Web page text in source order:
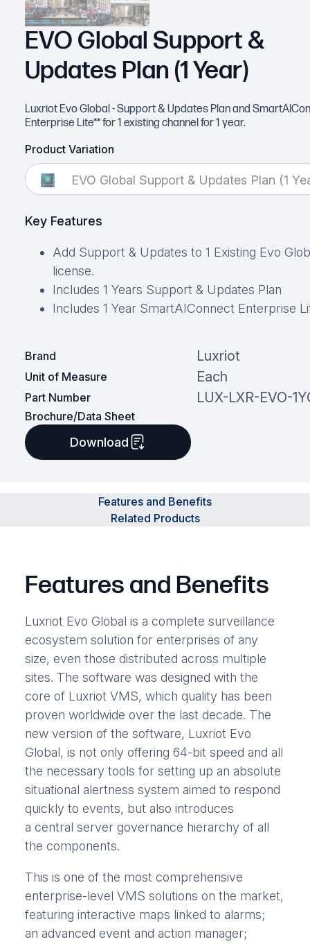
EVO Global Support &
Updates Plan (1 Year)
Luxriot Evo Global - Support & Updates Plan and
Enterprise Lite** for 1 existing channel for 1 year.
Product Variation
EVO Global Support & Updates Plan (1
Key Features
Add Support & Updates to 1 Existing Evo
license.
Includes 1 Years Support & Updates Plan
Includes 1 Year SmartAIConnect Enterprise
Brand Luxriot
Unit of Measure Each
Part Number LUX-LXR-EVO-
Brochure/Data Sheet
Download
Features and Benefits
Related Products
Features and Benefits
Luxriot Evo Global is a complete surveillance
ecosystem solution for enterprises of any
size, even those distributed across multiple
sites. The software was designed with the
core of Luxriot VMS, which quality has been
proven worldwide over the last decade. The
new version of the software, Luxriot Evo
Global, is not only offering 64-bit speed and all
the necessary tools for setting up an absolute
situational alertness system aimed to respond
quickly to events, but also introduces
a central server governance hierarchy of all
the components.
This is one of the most comprehensive
enterprise-level VMS solutions on the market,
featuring interactive maps linked to alarms;
an advanced event and action manager;